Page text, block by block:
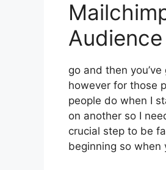
go and then
however for those
people do when I
on another so I
crucial step to be
beginning so when